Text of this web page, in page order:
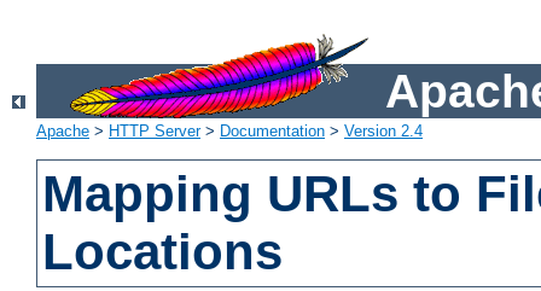
Apache > HTTP Server> Documentation > Version 2.4
Mapping URLs to
Locations